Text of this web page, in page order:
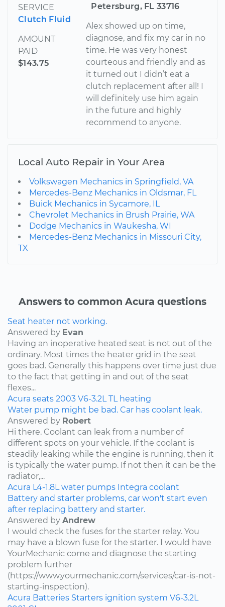
SERVICE
Clutch Fluid
AMOUNT
PAID
$143.75
Petersburg, FL 33716
Alex showed up on time,
diagnose, and fix my car in no
time. He was very honest
courteous and friendly and as
it turned out I didn’t eat a
clutch replacement after all! I
will definitely use him again
in the future and highly
recommend to anyone.
Local Auto Repair in Your Area
Volkswagen Mechanics in Springfield, VA
Mercedes-Benz Mechanics in Oldsmar, FL
Buick Mechanics in Sycamore, IL
Chevrolet Mechanics in Brush Prairie, WA
Dodge Mechanics in Waukesha, WI
Mercedes-Benz Mechanics in Missouri City,
TX
Answers to common Acura questions
Seat heater not working.
Answered by Evan
Having an inoperative heated seat is not out of the
ordinary. Most times the heater grid in the seat
goes bad. Generally this happens over time just due
to the fact that getting in and out of the seat
flexes...
Acura seats 2003 V6-3.2L TL heating
Water pump might be bad. Car has coolant leak.
Answered by Robert
Hi there. Coolant can leak from a number of
different spots on your vehicle. If the coolant is
steadily leaking while the engine is running, then it
is typically the water pump. If not then it can be the
radiator,...
Acura L4-1.8L water pumps Integra coolant
Battery and starter problems, car won't start even
after replacing battery and starter.
Answered by Andrew
I would check the fuses for the starter relay. You
may have a blown fuse for the starter. I would have
YourMechanic come and diagnose the starting
problem further
(https://www.yourmechanic.com/services/car-is-not-
starting-inspection).
Acura Batteries Starters ignition system V6-3.2L